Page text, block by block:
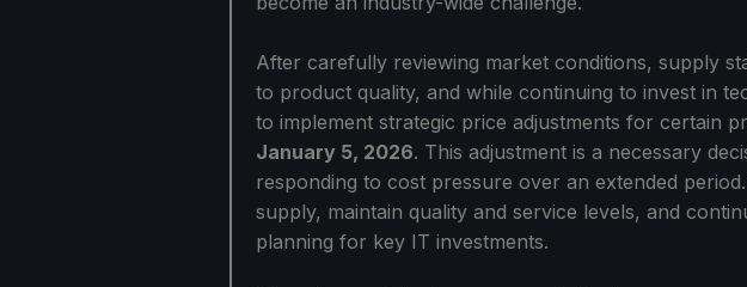
After carefully reviewing market conditions, supply
to product quality, and while continuing to invest in
to implement strategic price adjustments for certain
January 5, 2026. This adjustment is a necessary
responding to cost pressure over an extended
supply, maintain quality and service levels, and
planning for key IT investments.